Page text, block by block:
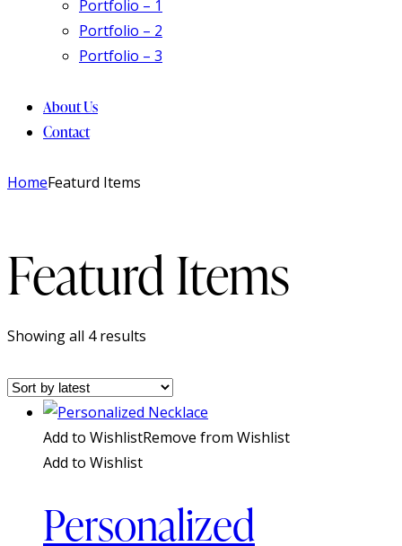
Portfolio – 1
Portfolio – 2
Portfolio – 3
About Us
Contact
facebook-
twitter-
instagram
HomeFeaturd Items
Featurd Items
Showing all 4 results
latest
Add to WishlistRemove from Wishlist
Add to Wishlist
Personalized